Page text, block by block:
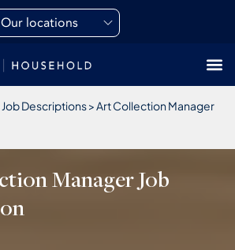
Our locations
Job Descriptions>Art Collection Manager
Manager Job